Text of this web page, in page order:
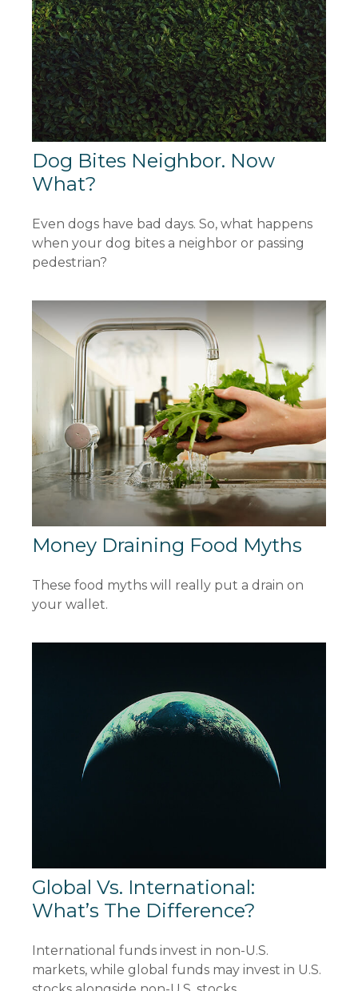
Dog Bites Neighbor. Now
What?
Even dogs have bad days. So, what happens
when your dog bites a neighbor or passing
pedestrian?
Money Draining Food Myths
These food myths will really put a drain on
your wallet.
Global Vs. International:
What’s The Difference?
International funds invest in non-U.S.
markets, while global funds may invest in U.S.